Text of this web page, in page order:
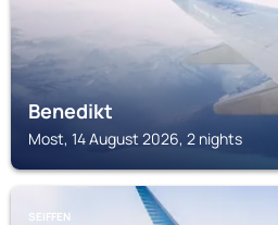
Benedikt
Most, 14 August 2026, 2 nights
SEIFFEN